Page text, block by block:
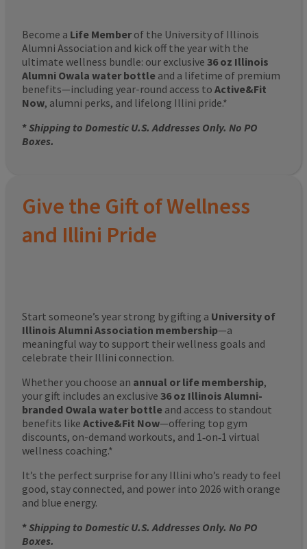
Become a Life Member of the University of Illinois
Alumni Association and kick off the year with the
ultimate wellness bundle: our exclusive 36 oz Illinois
Alumni Owala water bottle and a lifetime of premium
benefits—including year-round access to Active&Fit
Now, alumni perks, and lifelong Illini pride.*
*Shipping to Domestic U.S. Addresses Only. No PO
Boxes.
Give the Gift of Wellness
and Illini Pride
Start someone’s year strong by gifting a University of
Illinois Alumni Association membership—a
meaningful way to support their wellness goals and
celebrate their Illini connection.
Whether you choose an annual or life membership,
your gift includes an exclusive 36 oz Illinois Alumni-
branded Owala water bottle and access to standout
benefits like Active&Fit Now—offering top gym
discounts, on-demand workouts, and 1‑on‑1 virtual
wellness coaching.*
It’s the perfect surprise for any Illini who’s ready to feel
good, stay connected, and power into 2026 with orange
and blue energy.
*Shipping to Domestic U.S. Addresses Only. No PO
Boxes.